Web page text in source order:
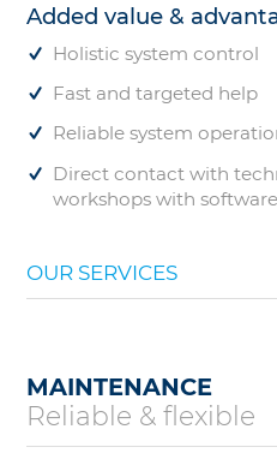
Added value &
Holistic system control
Fast and targeted help
Reliable system
Direct contact with
workshops with
OUR SERVICES
MAINTENANCE
Reliable & flexible